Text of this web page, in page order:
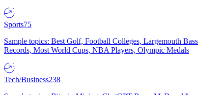
Sports75
Sample topics: Best Golf, Football Colleges, Largemouth Bass
Records, Most World Cups, NBA Players, Olympic Medals
Tech/Business238